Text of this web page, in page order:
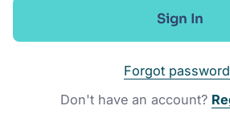
Sign In
Forgot
Don't have an account?